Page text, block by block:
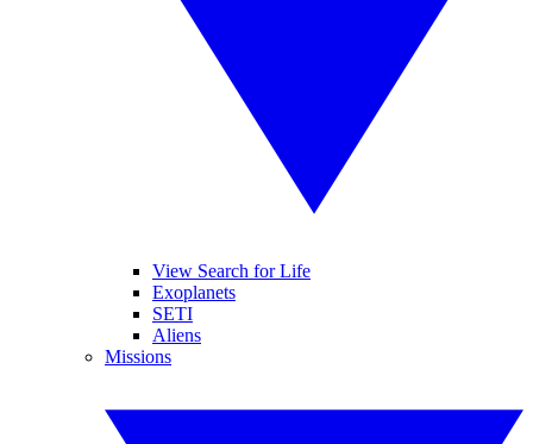
View Search for Life
Exoplanets
SETI
Aliens
Missions